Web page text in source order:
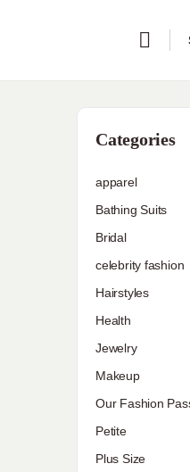
Categories
apparel
Bathing Suits
Bridal
celebrity fashion
Hairstyles
Health
Jewelry
Makeup
Our Fashion
Petite
Plus Size